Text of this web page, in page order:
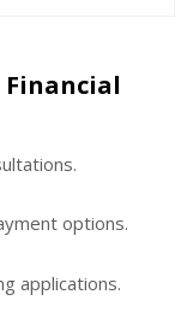
options.
applications.